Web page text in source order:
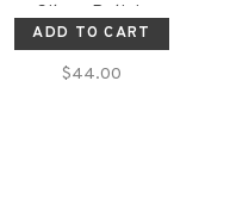
Silver Bolivia
ADD TO CART
$44.00